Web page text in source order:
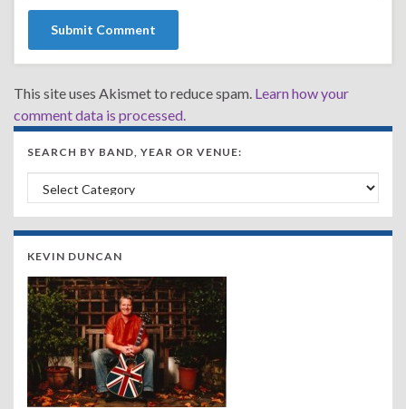
This site uses Akismet to reduce spam. Learn how your
comment data is processed.
SEARCH BY BAND, YEAR OR VENUE:
Search by Band, Year or Venue:
KEVIN DUNCAN